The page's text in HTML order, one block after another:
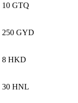
10 GTQ
250 GYD
8 HKD
30 HNL